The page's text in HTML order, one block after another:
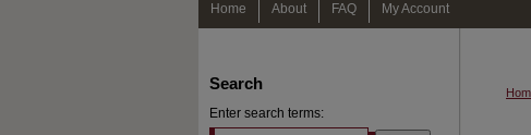
Home About FAQ My Account
Search
Enter search terms: